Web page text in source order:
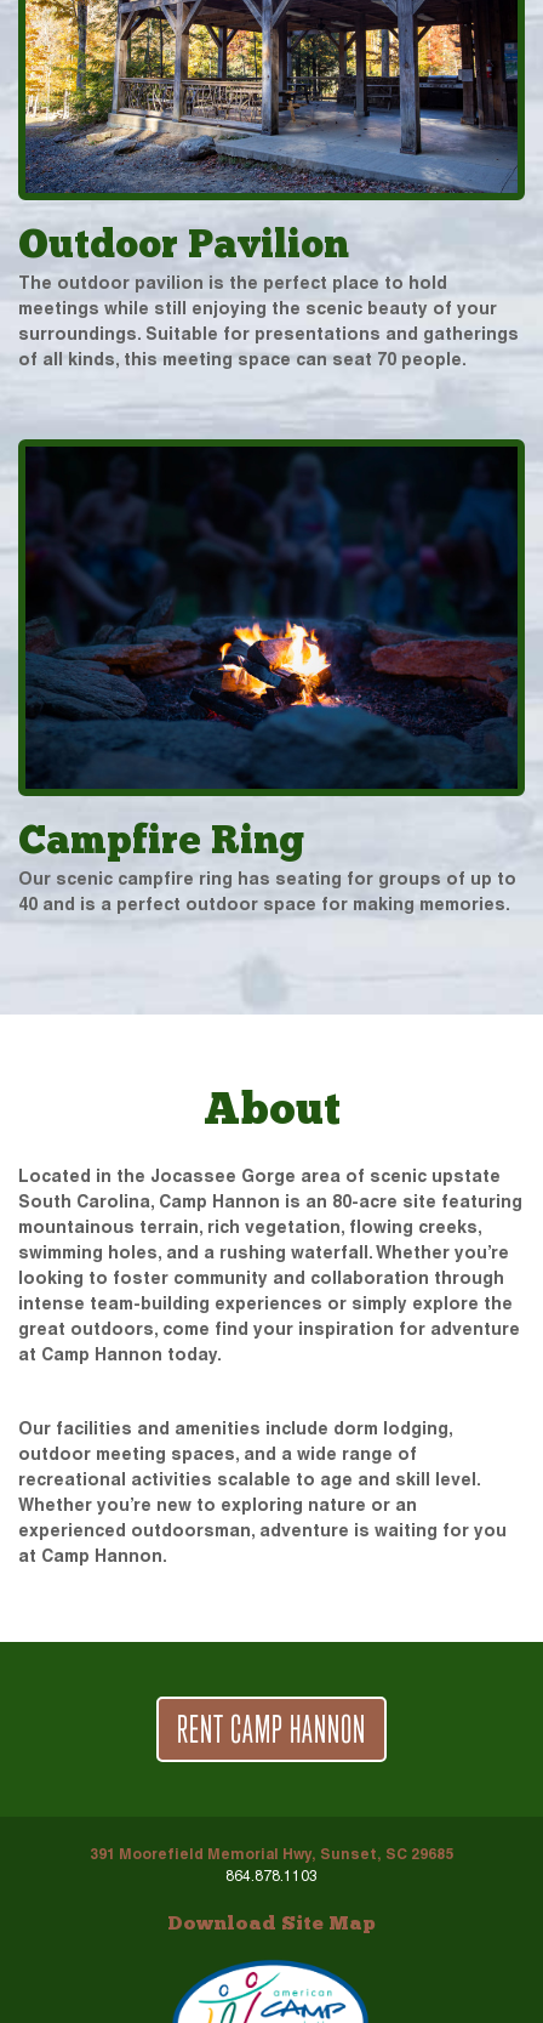
Outdoor Pavilion
The outdoor pavilion is the perfect place to hold
meetings while still enjoying the scenic beauty of your
surroundings. Suitable for presentations and gatherings
of all kinds, this meeting space can seat 70 people.
Campfire Ring
Our scenic campfire ring has seating for groups of up to
40 and is a perfect outdoor space for making memories.
About
Located in the Jocassee Gorge area of scenic upstate
South Carolina, Camp Hannon is an 80-acre site featuring
mountainous terrain, rich vegetation, flowing creeks,
swimming holes, and a rushing waterfall. Whether you’re
looking to foster community and collaboration through
intense team-building experiences or simply explore the
great outdoors, come find your inspiration for adventure
at Camp Hannon today.
Our facilities and amenities include dorm lodging,
outdoor meeting spaces, and a wide range of
recreational activities scalable to age and skill level.
Whether you’re new to exploring nature or an
experienced outdoorsman, adventure is waiting for you
at Camp Hannon.
RENT CAMP HANNON
391 Moorefield Memorial Hwy, Sunset, SC 29685
864.878.1103
Download Site Map